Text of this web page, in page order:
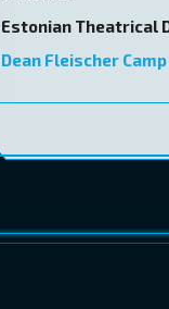
Estonian Theatrical
Dean Fleischer Camp